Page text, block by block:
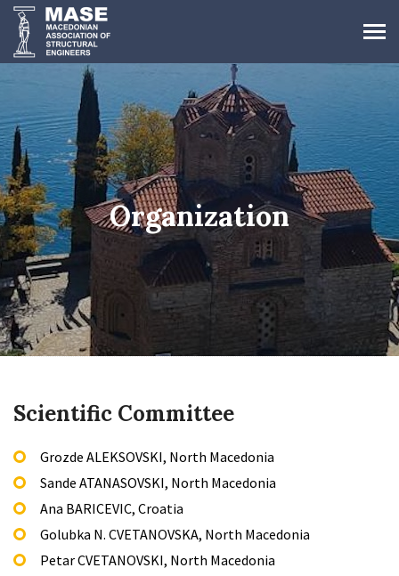
Organization
Scientific Committee
Grozde ALEKSOVSKI, North Macedonia
Sande ATANASOVSKI, North Macedonia
Ana BARICEVIC, Croatia
Golubka N. CVETANOVSKA, North Macedonia
Petar CVETANOVSKI, North Macedonia